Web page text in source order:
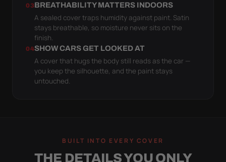
03BREATHABILITY MATTERS INDOORS
A sealed cover traps humidity against paint. Satin
stays breathable, so moisture never sits on the
finish.
04SHOW CARS GET LOOKED AT
A cover that hugs the body still reads as the car —
you keep the silhouette, and the paint stays
untouched.
BUILT INTO EVERY COVER
THE DETAILS YOU ONLY